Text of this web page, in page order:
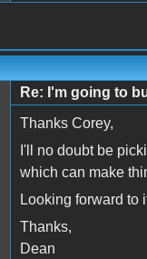
Re: I'm going to
Thanks Corey,
I'll no doubt be
which can make
Looking forward to
Thanks,
Dean